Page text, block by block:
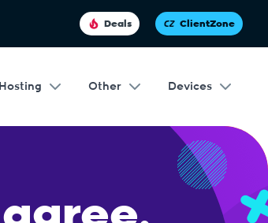
Deals ClientZone
Hosting Other Devices